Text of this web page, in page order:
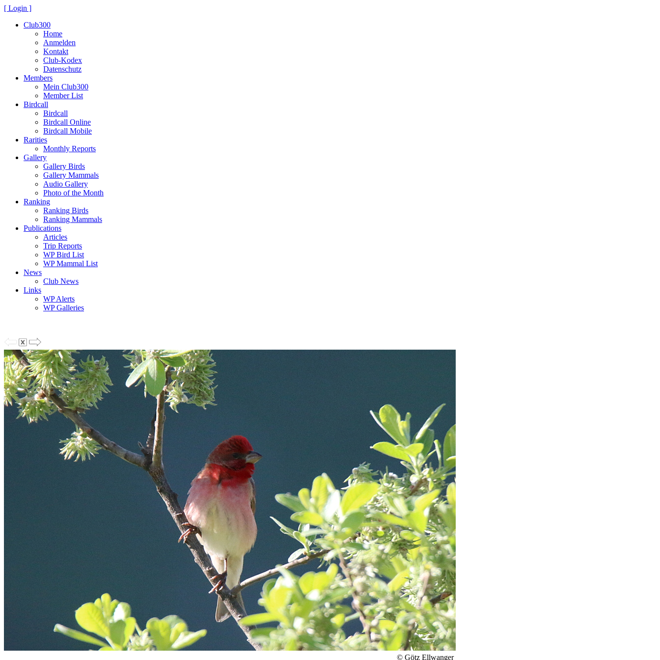
[ Login ]
Club300
Home
Anmelden
Kontakt
Club-Kodex
Datenschutz
Members
Mein Club300
Member List
Birdcall
Birdcall
Birdcall Online
Birdcall Mobile
Rarities
Monthly Reports
Gallery
Gallery Birds
Gallery Mammals
Audio Gallery
Photo of the Month
Ranking
Ranking Birds
Ranking Mammals
Publications
Articles
Trip Reports
WP Bird List
WP Mammal List
News
Club News
Links
WP Alerts
WP Galleries
© Götz Ellwanger